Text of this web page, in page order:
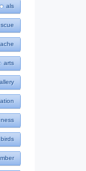
als
arts
birds